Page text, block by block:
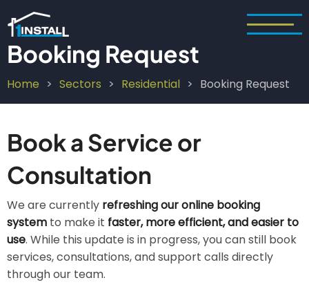
to
main
content
Booking Request
Breadcrumb
Home Sectors Residential Booking Request
Book a Service or
Consultation
We are currently refreshing our online booking
system to make it faster, more efficient, and easier to
use. While this update is in progress, you can still book
services, consultations, and support calls directly
through our team.